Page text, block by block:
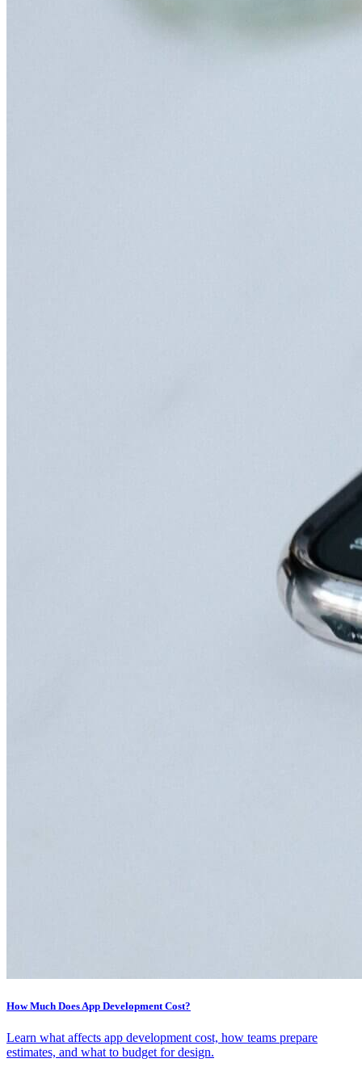
How Much Does App Development Cost?
Learn what affects app development cost, how teams prepare
estimates, and what to budget for design.